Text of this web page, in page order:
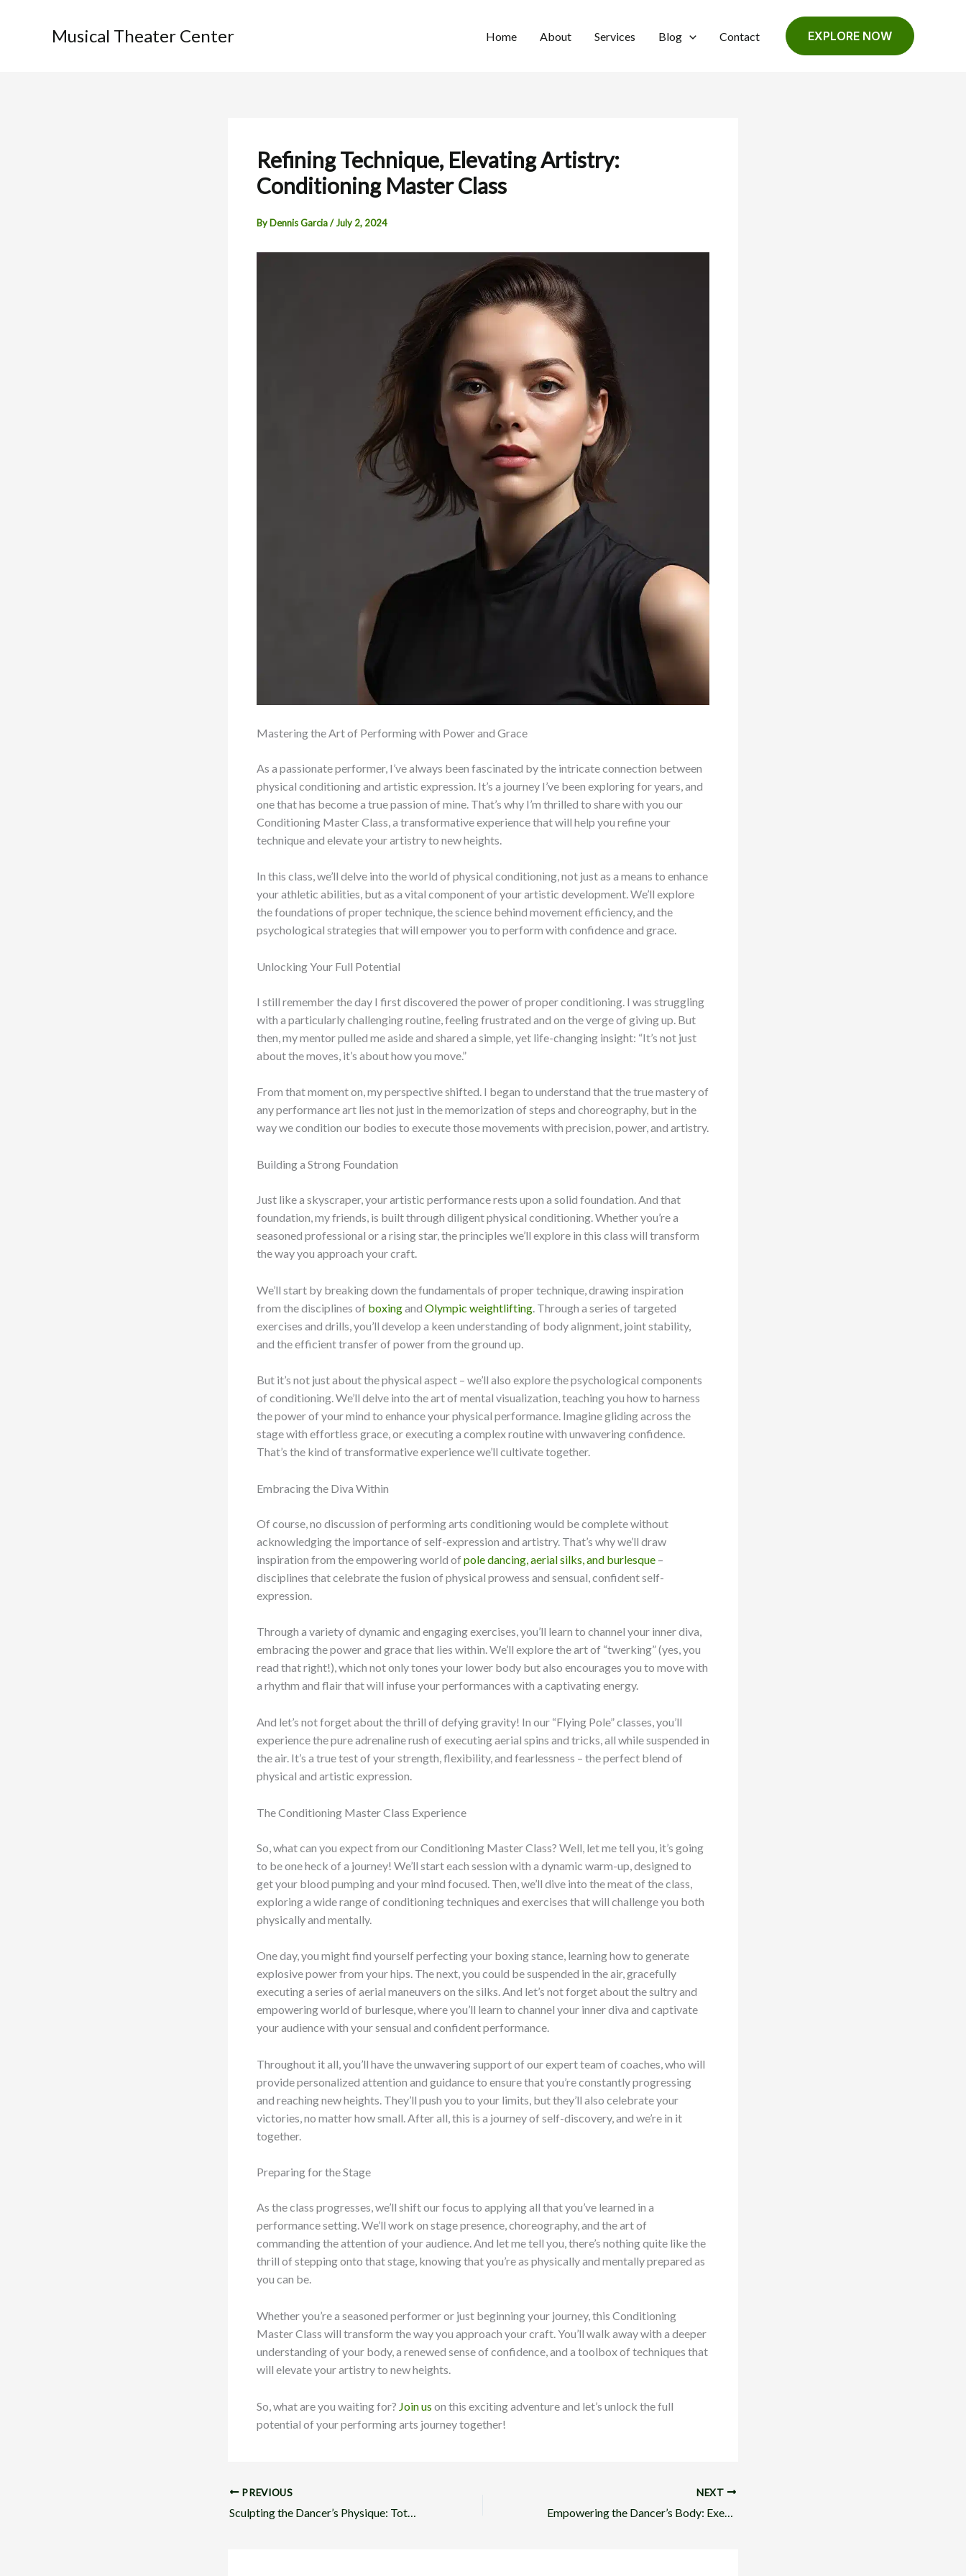
Musical Theater Center Home About Services Blog Contact EXPLORE NOW
Refining Technique, Elevating Artistry:
Conditioning Master Class
By Dennis Garcia/July 2, 2024
Mastering the Art of Performing with Power and Grace
As a passionate performer, I’ve always been fascinated by the intricate connection between
physical conditioning and artistic expression. It’s a journey I’ve been exploring for years, and
one that has become a true passion of mine. That’s why I’m thrilled to share with you our
Conditioning Master Class, a transformative experience that will help you refine your
technique and elevate your artistry to new heights.
In this class, we’ll delve into the world of physical conditioning, not just as a means to enhance
your athletic abilities, but as a vital component of your artistic development. We’ll explore
the foundations of proper technique, the science behind movement efficiency, and the
psychological strategies that will empower you to perform with confidence and grace.
Unlocking Your Full Potential
I still remember the day I first discovered the power of proper conditioning. I was struggling
with a particularly challenging routine, feeling frustrated and on the verge of giving up. But
then, my mentor pulled me aside and shared a simple, yet life-changing insight: “It’s not just
about the moves, it’s about how you move.”
From that moment on, my perspective shifted. I began to understand that the true mastery of
any performance art lies not just in the memorization of steps and choreography, but in the
way we condition our bodies to execute those movements with precision, power, and artistry.
Building a Strong Foundation
Just like a skyscraper, your artistic performance rests upon a solid foundation. And that
foundation, my friends, is built through diligent physical conditioning. Whether you’re a
seasoned professional or a rising star, the principles we’ll explore in this class will transform
the way you approach your craft.
We’ll start by breaking down the fundamentals of proper technique, drawing inspiration
from the disciplines of boxingand Olympic weightlifting . Through a series of targeted
exercises and drills, you’ll develop a keen understanding of body alignment, joint stability,
and the efficient transfer of power from the ground up.
But it’s not just about the physical aspect – we’ll also explore the psychological components
of conditioning. We’ll delve into the art of mental visualization, teaching you how to harness
the power of your mind to enhance your physical performance. Imagine gliding across the
stage with effortless grace, or executing a complex routine with unwavering confidence.
That’s the kind of transformative experience we’ll cultivate together.
Embracing the Diva Within
Of course, no discussion of performing arts conditioning would be complete without
acknowledging the importance of self-expression and artistry. That’s why we’ll draw
inspiration from the empowering world of pole dancing, aerial silks, and burlesque –
disciplines that celebrate the fusion of physical prowess and sensual, confident self-
expression.
Through a variety of dynamic and engaging exercises, you’ll learn to channel your inner diva,
embracing the power and grace that lies within. We’ll explore the art of “twerking” (yes, you
read that right!), which not only tones your lower body but also encourages you to move with
a rhythm and flair that will infuse your performances with a captivating energy.
And let’s not forget about the thrill of defying gravity! In our “Flying Pole” classes, you’ll
experience the pure adrenaline rush of executing aerial spins and tricks, all while suspended in
the air. It’s a true test of your strength, flexibility, and fearlessness – the perfect blend of
physical and artistic expression.
The Conditioning Master Class Experience
So, what can you expect from our Conditioning Master Class? Well, let me tell you, it’s going
to be one heck of a journey! We’ll start each session with a dynamic warm-up, designed to
get your blood pumping and your mind focused. Then, we’ll dive into the meat of the class,
exploring a wide range of conditioning techniques and exercises that will challenge you both
physically and mentally.
One day, you might find yourself perfecting your boxing stance, learning how to generate
explosive power from your hips. The next, you could be suspended in the air, gracefully
executing a series of aerial maneuvers on the silks. And let’s not forget about the sultry and
empowering world of burlesque, where you’ll learn to channel your inner diva and captivate
your audience with your sensual and confident performance.
Throughout it all, you’ll have the unwavering support of our expert team of coaches, who will
provide personalized attention and guidance to ensure that you’re constantly progressing
and reaching new heights. They’ll push you to your limits, but they’ll also celebrate your
victories, no matter how small. After all, this is a journey of self-discovery, and we’re in it
together.
Preparing for the Stage
As the class progresses, we’ll shift our focus to applying all that you’ve learned in a
performance setting. We’ll work on stage presence, choreography, and the art of
commanding the attention of your audience. And let me tell you, there’s nothing quite like the
thrill of stepping onto that stage, knowing that you’re as physically and mentally prepared as
you can be.
Whether you’re a seasoned performer or just beginning your journey, this Conditioning
Master Class will transform the way you approach your craft. You’ll walk away with a deeper
understanding of your body, a renewed sense of confidence, and a toolbox of techniques that
will elevate your artistry to new heights.
So, what are you waiting for? Join us on this exciting adventure and let’s unlock the full
potential of your performing arts journey together!
PREVIOUS
Sculpting the Dancer’s Physique: Total-Body Workout Routines
NEXT
Empowering the Dancer’s Body: Exercises for Confidence on Stage